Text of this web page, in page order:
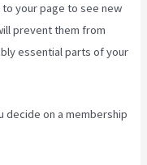
your page to see new
prevent them from
essential parts of your
decide on a membership